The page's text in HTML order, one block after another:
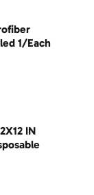
1/Each
IN